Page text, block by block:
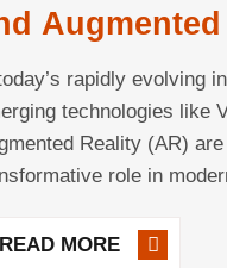
rapidly evolving
technologies like
Reality (AR)
role in
optimize productivity,
READ MORE